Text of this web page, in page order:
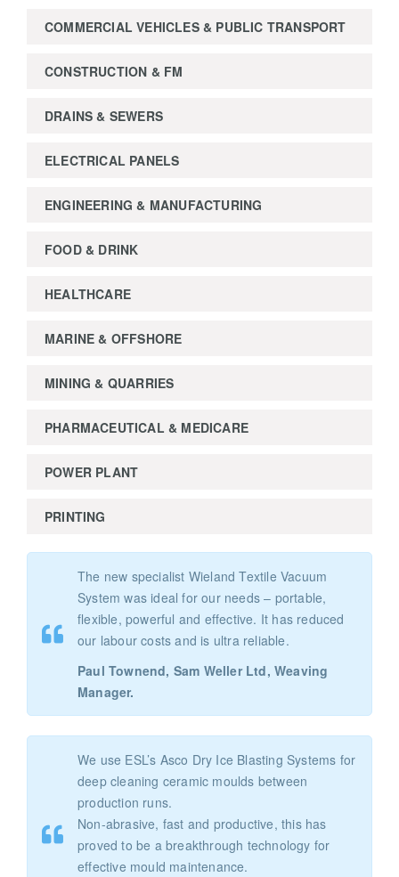
COMMERCIAL VEHICLES & PUBLIC TRANSPORT
CONSTRUCTION & FM
DRAINS & SEWERS
ELECTRICAL PANELS
ENGINEERING & MANUFACTURING
FOOD & DRINK
HEALTHCARE
MARINE & OFFSHORE
MINING & QUARRIES
PHARMACEUTICAL & MEDICARE
POWER PLANT
PRINTING
The new specialist Wieland Textile Vacuum
System was ideal for our needs – portable,
flexible, powerful and effective. It has reduced
our labour costs and is ultra reliable.
Paul Townend, Sam Weller Ltd, Weaving
Manager.
We use ESL’s Asco Dry Ice Blasting Systems for
deep cleaning ceramic moulds between
production runs.
Non-abrasive, fast and productive, this has
proved to be a breakthrough technology for
effective mould maintenance.